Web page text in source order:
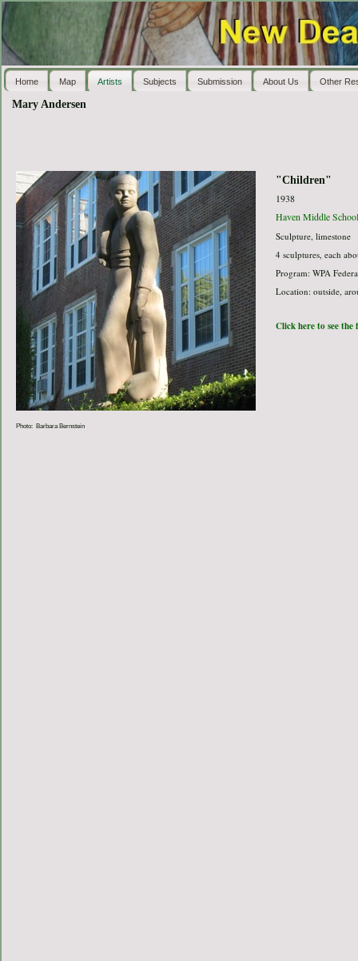
Home Map Artists Subjects Submission About Us Other
Mary Andersen
Photo: Barbara Bernstein
"Children"
1938
Haven Middle School
Sculpture, limestone
4 sculptures, each
Program: WPA
Location: outside,
Click here to see